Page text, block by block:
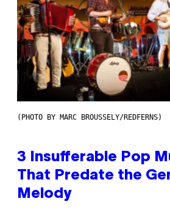
(PHOTO BY MARC BROUSSELY/REDFERNS)
3 Insufferable Pop
That Predate the
Melody